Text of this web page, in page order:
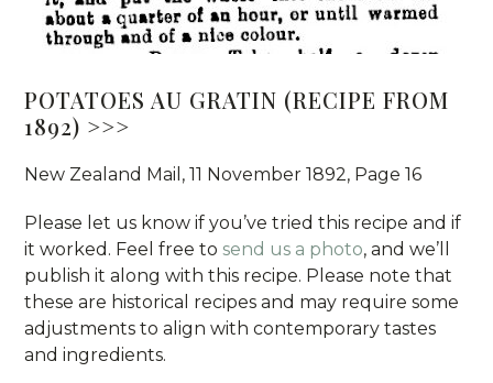
POTATOES AU GRATIN (RECIPE FROM
1892) >>>
New Zealand Mail, 11 November 1892, Page 16
Please let us know if you’ve tried this recipe and if
it worked. Feel free tosend us a photo, and we’ll
publish it along with this recipe. Please note that
these are historical recipes and may require some
adjustments to align with contemporary tastes
and ingredients.